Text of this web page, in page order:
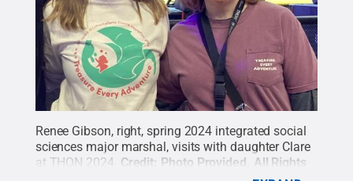
Renee Gibson, right, spring 2024 integrated social
sciences major marshal, visits with daughter Clare
at THON 2024. Credit: Photo Provided
All Rights